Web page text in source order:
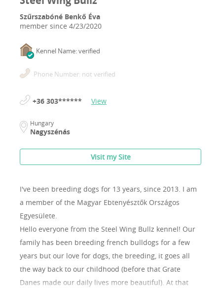
Szűrszabóné Benkő Éva
member since 4/23/2020
Kennel Name: verified
Phone Number: not verified
+36 303****** View
Hungary
Nagyszénás
Visit my Site
I've been breeding dogs for 13 years, since 2013. I am
a member of the Magyar Ebtenyésztők Országos
Egyesülete.
Hello everyone from the Steel Wing Bullz kennel! Our
family has been breeding french bulldogs for a few
years but our love for dogs, the breeding, it goes all
the way back to our childhood (before that Grate
Danes made our daily lives more beautiful). At that